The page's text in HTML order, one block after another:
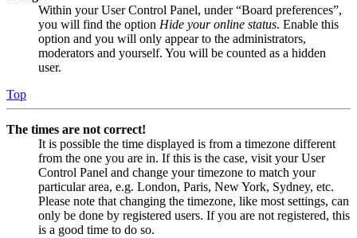
Within your User Control Panel, under “Board preferences”,
you will find the option Hide your online status. Enable this
option and you will only appear to the administrators,
moderators and yourself. You will be counted as a hidden
user.
Top
The times are not correct!
It is possible the time displayed is from a timezone different
from the one you are in. If this is the case, visit your User
Control Panel and change your timezone to match your
particular area, e.g. London, Paris, New York, Sydney, etc.
Please note that changing the timezone, like most settings, can
only be done by registered users. If you are not registered, this
is a good time to do so.